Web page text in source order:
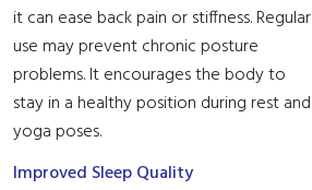
it can ease back pain or stiffness. Regular
use may prevent chronic posture
problems. It encourages the body to
stay in a healthy position during rest and
yoga poses.
Improved Sleep Quality